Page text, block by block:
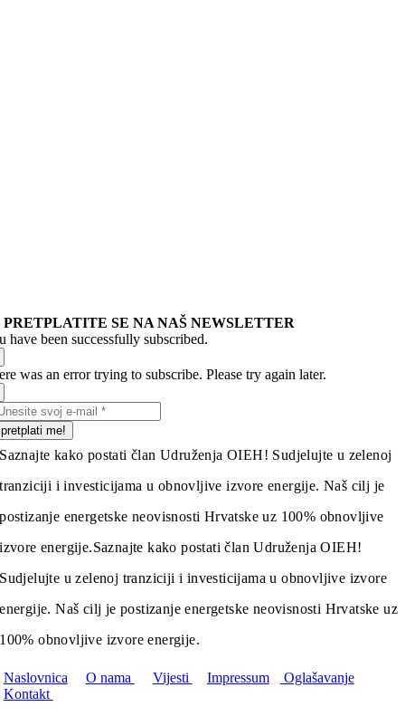
PRETPLATITE SE NA NAŠ NEWSLETTER
have been successfully subscribed.
was an error trying to subscribe. Please try again later.
pretplati me!
Saznajte kako postati član Udruženja OIEH! Sudjelujte u zelenoj
tranziciji i investicijama u obnovljive izvore energije. Naš cilj je
postizanje energetske neovisnosti Hrvatske uz 100% obnovljive
izvore energije.Saznajte kako postati član Udruženja OIEH!
Sudjelujte u zelenoj tranziciji i investicijama u obnovljive izvore
energije. Naš cilj je postizanje energetske neovisnosti Hrvatske uz
100% obnovljive izvore energije.
Naslovnica O nama Vijesti Impressum
Oglašavanje
Kontakt